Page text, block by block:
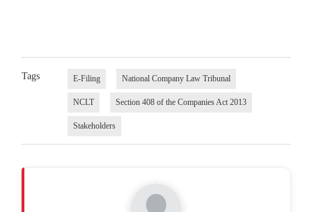
Tags E-Filing National Company Law Tribunal
NCLT Section 408 of the Companies Act 2013
Stakeholders